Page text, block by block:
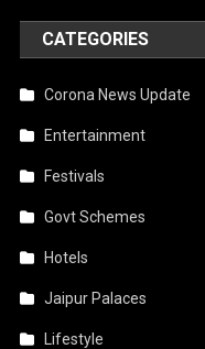
CATEGORIES
Corona News Update
Entertainment
Festivals
Govt Schemes
Hotels
Jaipur Palaces
Lifestyle